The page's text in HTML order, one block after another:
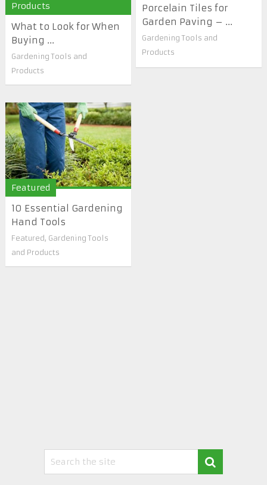
Products
What to Look for When
Buying ...
Gardening Tools and
Products
Porcelain Tiles for
Garden Paving – ...
Gardening Tools and
Products
Featured
10 Essential Gardening
Hand Tools
Featured , Gardening Tools
and Products